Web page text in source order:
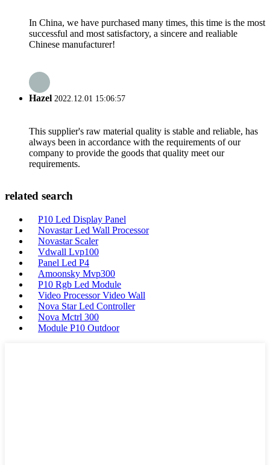
In China, we have purchased many times, this time is the most
successful and most satisfactory, a sincere and realiable
Chinese manufacturer!
Hazel 2022.12.01 15:06:57
This supplier's raw material quality is stable and reliable, has
always been in accordance with the requirements of our
company to provide the goods that quality meet our
requirements.
related search
P10 Led Display Panel
Novastar Led Wall Processor
Novastar Scaler
Vdwall Lvp100
Panel Led P4
Amoonsky Mvp300
P10 Rgb Led Module
Video Processor Video Wall
Nova Star Led Controller
Nova Mctrl 300
Module P10 Outdoor